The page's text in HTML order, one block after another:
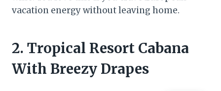
vacation energy without leaving home.
2. Tropical Resort Cabana
With Breezy Drapes